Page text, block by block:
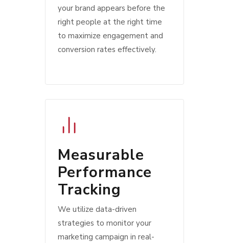
your brand appears before the
right people at the right time
to maximize engagement and
conversion rates effectively.
Measurable
Performance
Tracking
We utilize data-driven
strategies to monitor your
marketing campaign in real-